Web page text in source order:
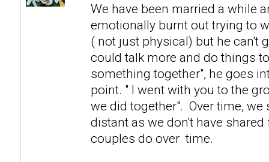
We have been married a while
emotionally burnt out trying to
( not just physical) but he can't
could talk more and do things
something together", he goes
point. " I went with you to the
we did together". Over time, we
distant as we don't have
couples do over time.